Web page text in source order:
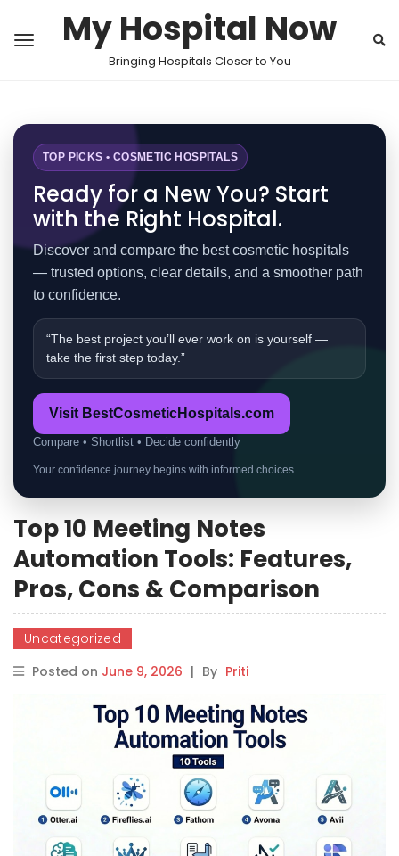
My Hospital Now
Bringing Hospitals Closer to You
TOP PICKS • COSMETIC HOSPITALS
Ready for a New You? Start
with the Right Hospital.
Discover and compare the best cosmetic hospitals
— trusted options, clear details, and a smoother path
to confidence.
“The best project you’ll ever work on is yourself —
take the first step today.”
Visit BestCosmeticHospitals.com
Compare • Shortlist • Decide confidently
Your confidence journey begins with informed choices.
Top 10 Meeting Notes
Automation Tools: Features,
Pros, Cons & Comparison
Uncategorized
Posted on June 9, 2026 | By Priti